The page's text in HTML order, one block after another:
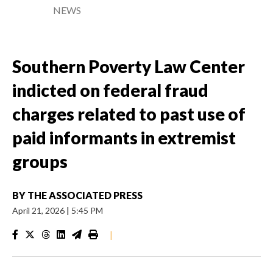
NEWS
Southern Poverty Law Center
indicted on federal fraud
charges related to past use of
paid informants in extremist
groups
BY THE ASSOCIATED PRESS
April 21, 2026 | 5:45 PM
|